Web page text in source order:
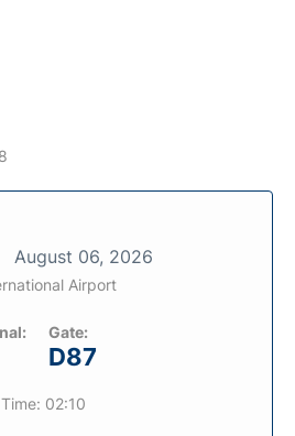
August 06, 2026
Airport
Gate:
D87
02:10